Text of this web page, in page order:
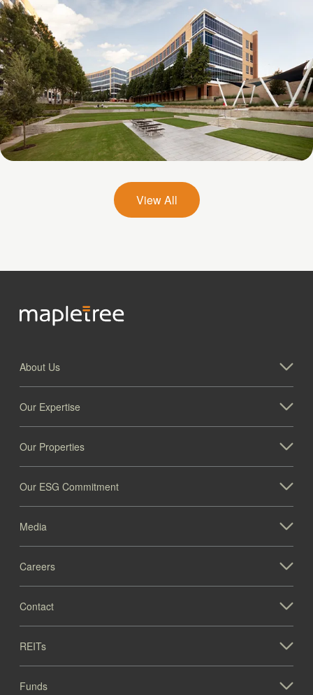
Galatyn A- 2375 North Glenville Drive
View All
About Us
Our Expertise
Our Properties
Our ESG Commitment
Media
Careers
Contact
REITs
Funds